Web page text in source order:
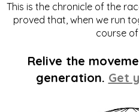
This is the chronicle of the
proved that, when we run
course
Relive the
generation. Get